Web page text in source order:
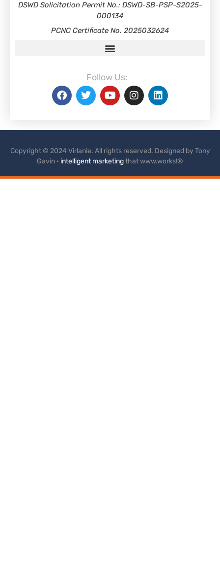
DSWD Solicitation Permit No.: DSWD-SB-PSP-S2025-
000134
PCNC Certificate No. 2025032624
Follow Us:
Copyright © 2024 Virlanie. All rights reserved. Designed by Tony
Gavin · intelligent marketingthat www.works!®